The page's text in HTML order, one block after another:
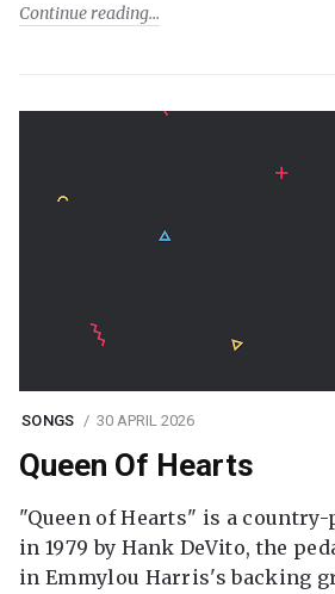
Continue reading
SONGS 30 APRIL 2026
Queen Of Hearts
"Queen of Hearts" is a
in 1979 by Hank DeVito, the
in Emmylou Harris's backing